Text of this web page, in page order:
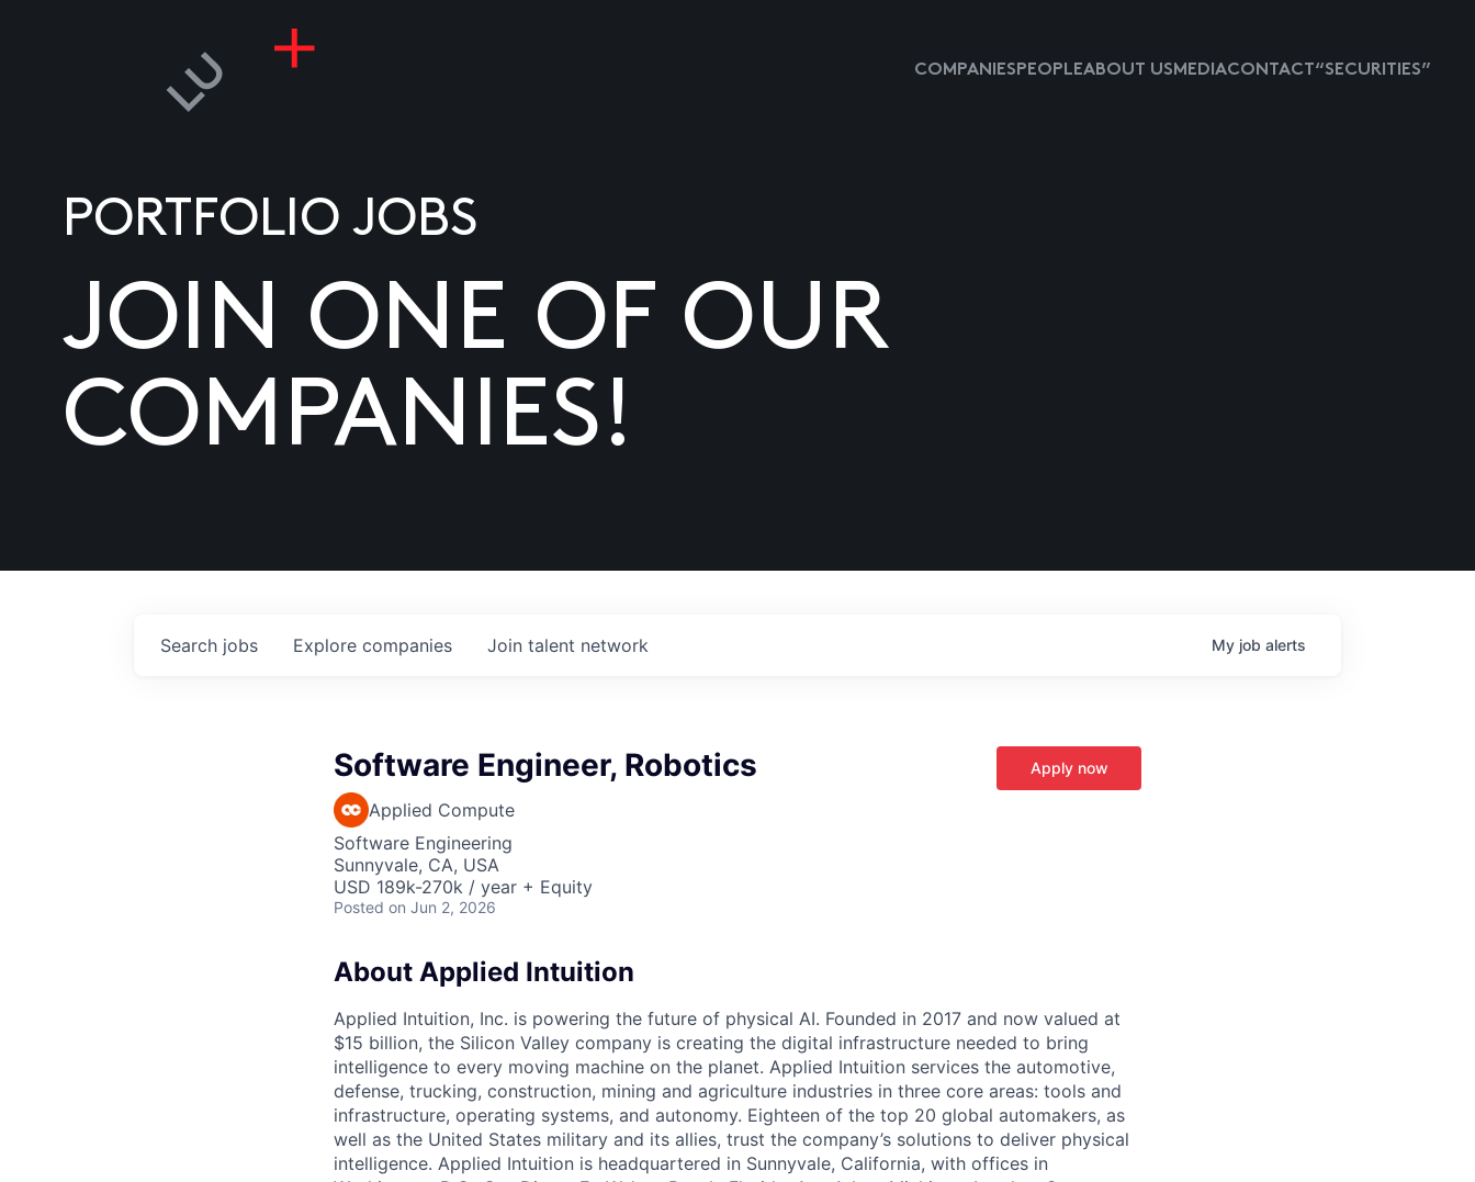
COMPANIESPEOPLEABOUT USMEDIACONTACT “SECURITIES”
PORTFOLIO JOBS
JOIN ONE OF OUR
COMPANIES!
Search jobs Explore companies Join talent network My job alerts
Software Engineer, Robotics
Applied Compute
Software Engineering
Sunnyvale, CA, USA
USD 189k-270k / year + Equity
Posted on Jun 2, 2026
Apply now
About Applied Intuition
Applied Intuition, Inc. is powering the future of physical AI. Founded in 2017 and now valued at
$15 billion, the Silicon Valley company is creating the digital infrastructure needed to bring
intelligence to every moving machine on the planet. Applied Intuition services the automotive,
defense, trucking, construction, mining and agriculture industries in three core areas: tools and
infrastructure, operating systems, and autonomy. Eighteen of the top 20 global automakers, as
well as the United States military and its allies, trust the company’s solutions to deliver physical
intelligence. Applied Intuition is headquartered in Sunnyvale, California, with offices in